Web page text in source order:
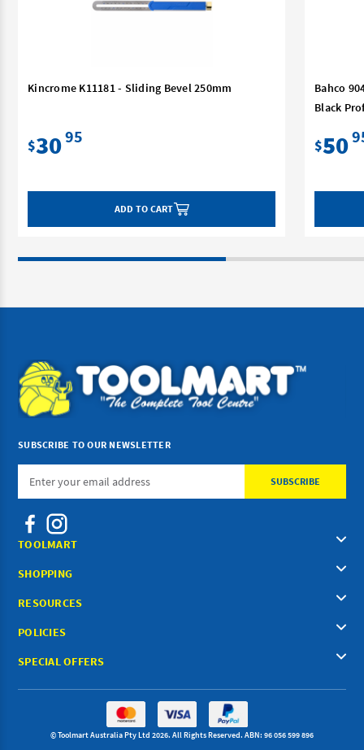
Kincrome K11181 - Sliding Bevel 250mm
$3095
ADD TO CART
Bahco
Black
$50
SUBSCRIBE TO OUR NEWSLETTER
Email
TOOLMART
SHOPPING
RESOURCES
POLICIES
SPECIAL OFFERS
© Toolmart Australia Pty Ltd 2026. All Rights Reserved. ABN: 96 056 599 896